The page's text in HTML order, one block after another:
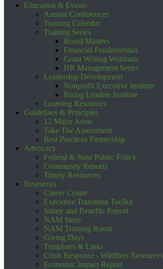
Education & Events
Annual Conferences
Training Calendar
Training Series
Board Masters
Financial Fundamentals
Grant Writing Webinars
HR Management Series
Leadership Development
Nonprofit Executive Institute
Rising Leaders Institute
Learning Resources
Guidelines & Principles
12 Major Areas
Take The Assessment
Best Practices Partnership
Advocacy
Federal & State Public Policy
Community Reports
Timely Resources
Resources
Career Center
Executive Transition Toolkit
Salary and Benefits Report
NAM Store
NAM Training Room
Giving Days
Templates & Links
Crisis Response - Wildfires Resources
Economic Impact Report